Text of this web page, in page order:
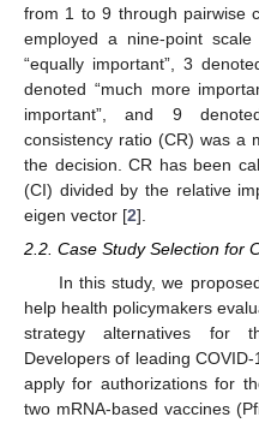
from 1 to 9 through pairwise
employed a nine-point
“equally important”, 3
denoted “much more
important”, and 9
consistency ratio (CR) was a
the decision. CR has been
(CI) divided by the relative
eigen vector [2].
2.2. Case Study Selection for
In this study, we
help health policymakers
strategy alternatives for
Developers of leading
apply for authorizations for
two mRNA-based vaccines